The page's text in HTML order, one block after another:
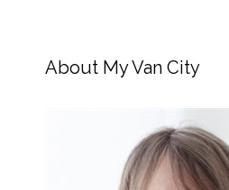
About My Van City